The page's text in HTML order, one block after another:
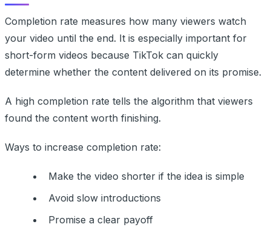
Completion rate measures how many viewers watch
your video until the end. It is especially important for
short-form videos because TikTok can quickly
determine whether the content delivered on its promise.
A high completion rate tells the algorithm that viewers
found the content worth finishing.
Ways to increase completion rate:
Make the video shorter if the idea is simple
Avoid slow introductions
Promise a clear payoff